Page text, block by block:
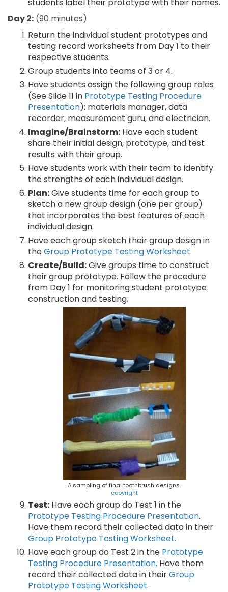
Day 2: (90 minutes)
Return the individual student prototypes and
testing record worksheets from Day 1 to their
respective students.
Group students into teams of 3 or 4.
Have students assign the following group roles
(See Slide 11 in Prototype Testing Procedure
Presentation): materials manager, data
recorder, measurement guru, and electrician.
Imagine/Brainstorm: Have each student
share their initial design, prototype, and test
results with their group.
Have students work with their team to identify
the strengths of each individual design.
Plan:Give students time for each group to
sketch a new group design (one per group)
that incorporates the best features of each
individual design.
Have each group sketch their group design in
theGroup Prototype Testing Worksheet.
Create/Build:Give groups time to construct
their group prototype. Follow the procedure
from Day 1 for monitoring student prototype
construction and testing.
A sampling of final toothbrush designs.
copyright
Test: Have each group do Test 1 in the
Prototype Testing Procedure Presentation.
Have them record their collected data in their
Group Prototype Testing Worksheet.
Have each group do Test 2 in the Prototype
Testing Procedure Presentation. Have them
record their collected data in theirGroup
Prototype Testing Worksheet.